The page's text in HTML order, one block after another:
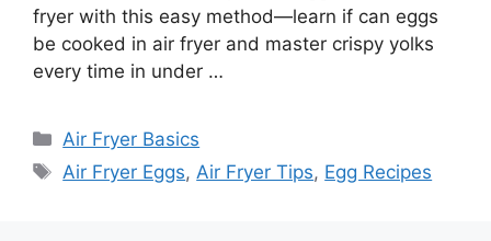
fryer with this easy method—learn if can eggs
be cooked in air fryer and master crispy yolks
every time in under …
Categories
Air Fryer Basics
Tags
Air Fryer Eggs, Air Fryer Tips, Egg Recipes